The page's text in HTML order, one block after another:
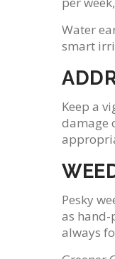
Water
smart
Keep a
damage
Pesky
as hand-
always